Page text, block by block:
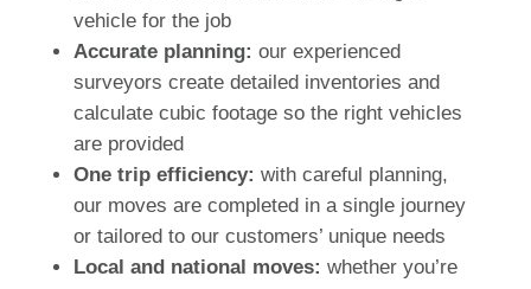
vehicle for the job
Accurate planning: our experienced
surveyors create detailed inventories and
calculate cubic footage so the right vehicles
are provided
One trip efficiency: with careful planning,
our moves are completed in a single journey
or tailored to our customers’ unique needs
Local and national moves: whether you’re